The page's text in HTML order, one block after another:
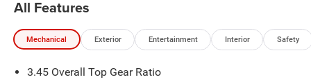
All Features
Mechanical Exterior Entertainment Interior Safety
3.45 Overall Top Gear Ratio